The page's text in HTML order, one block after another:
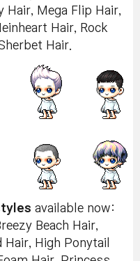
Hair, Mega Flip Hair,
Hair, Rock
Hair.
available now:
Beach Hair,
High Ponytail